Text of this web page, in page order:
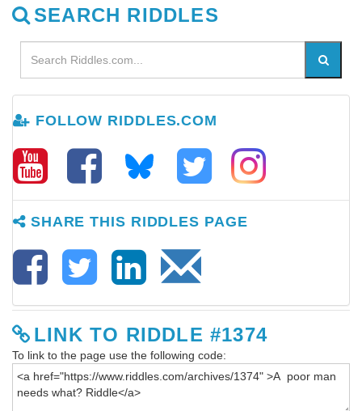
SEARCH RIDDLES
FOLLOW RIDDLES.COM
SHARE THIS RIDDLES PAGE
LINK TO RIDDLE #1374
To link to the page use the following code: